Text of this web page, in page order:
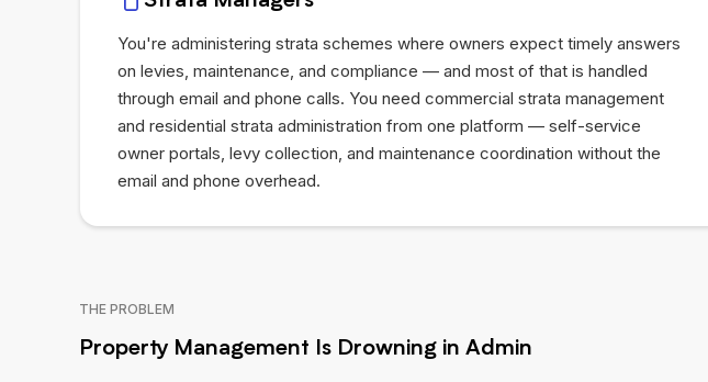
You're administering strata schemes where owners expect timely answers
on levies, maintenance, and compliance — and most of that is handled
through email and phone calls. You need commercial strata management
and residential strata administration from one platform — self-service
owner portals, levy collection, and maintenance coordination without the
email and phone overhead.
THE PROBLEM
Property Management Is Drowning in Admin